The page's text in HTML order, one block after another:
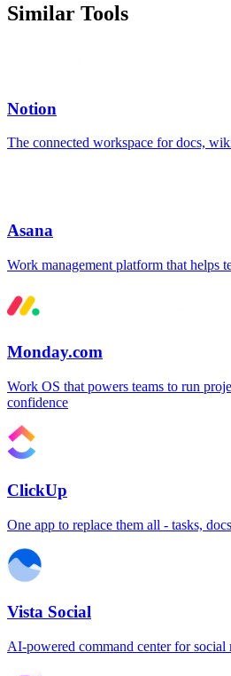
Similar Tools
Notion
The connected workspace for docs,
Asana
Work management platform that helps
Monday.com
Work OS that powers teams to run
confidence
ClickUp
One app to replace them all - tasks,
Vista Social
AI-powered command center for social